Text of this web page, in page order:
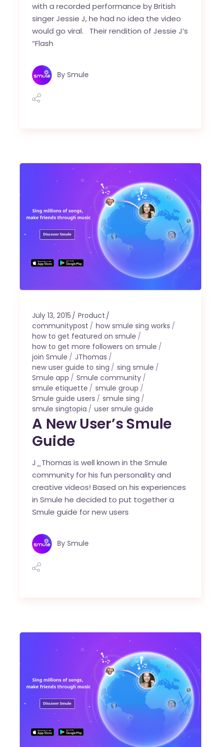
with a recorded performance by British
singer Jessie J, he had no idea the video
would go viral. Their rendition of Jessie J’s
“Flash
By Smule
July 13, 2015
Product
communitypost
how smule sing works
how to get featured on smule
how to get more followers on smule
join Smule
JThomas
new user guide to sing
sing smule
Smule app
Smule community
smule etiquette
smule group
Smule guide users
smule sing
smule singtopia
user smule guide
A New User’s Smule
Guide
J_Thomas is well known in the Smule
community for his fun personality and
creative videos! Based on his experiences
in Smule he decided to put together a
Smule guide for new users
By Smule